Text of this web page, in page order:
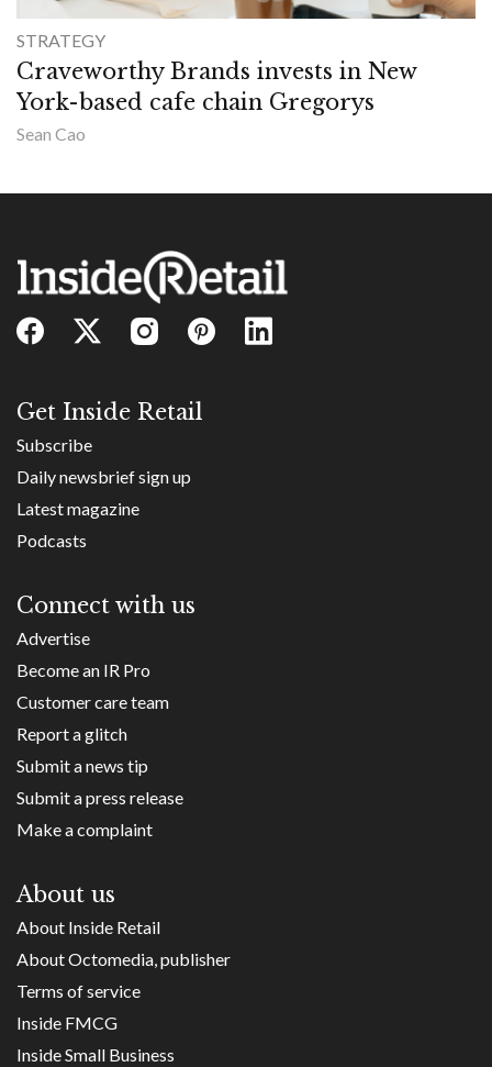
STRATEGY
Craveworthy Brands invests in New
York-based cafe chain Gregorys
Sean Cao
Get Inside Retail
Subscribe
Daily newsbrief sign up
Latest magazine
Podcasts
Connect with us
Advertise
Become an IR Pro
Customer care team
Report a glitch
Submit a news tip
Submit a press release
Make a complaint
About us
About Inside Retail
About Octomedia, publisher
Terms of service
Inside FMCG
Inside Small Business